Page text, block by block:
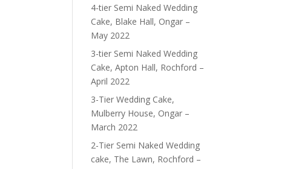
4-tier Semi Naked Wedding
Cake, Blake Hall, Ongar –
May 2022
3-tier Semi Naked Wedding
Cake, Apton Hall, Rochford –
April 2022
3-Tier Wedding Cake,
Mulberry House, Ongar –
March 2022
2-Tier Semi Naked Wedding
cake, The Lawn, Rochford –